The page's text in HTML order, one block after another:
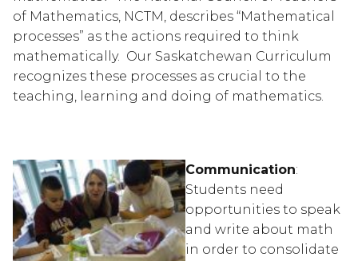
of Mathematics, NCTM, describes “Mathematical
processes” as the actions required to think
mathematically.  Our Saskatchewan Curriculum
recognizes these processes as crucial to the
teaching, learning and doing of mathematics.
Communication:
Students need
opportunities to speak
and write about math
in order to consolidate